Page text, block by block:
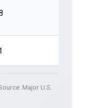
Major U.S.